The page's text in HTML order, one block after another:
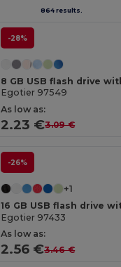
864 results.
-28%
8 GB USB flash drive
Egotier 97549
As low as:
2.23 €3.09 €
-26%
+1
16 GB USB flash drive
Egotier 97433
As low as:
2.56 €3.46 €